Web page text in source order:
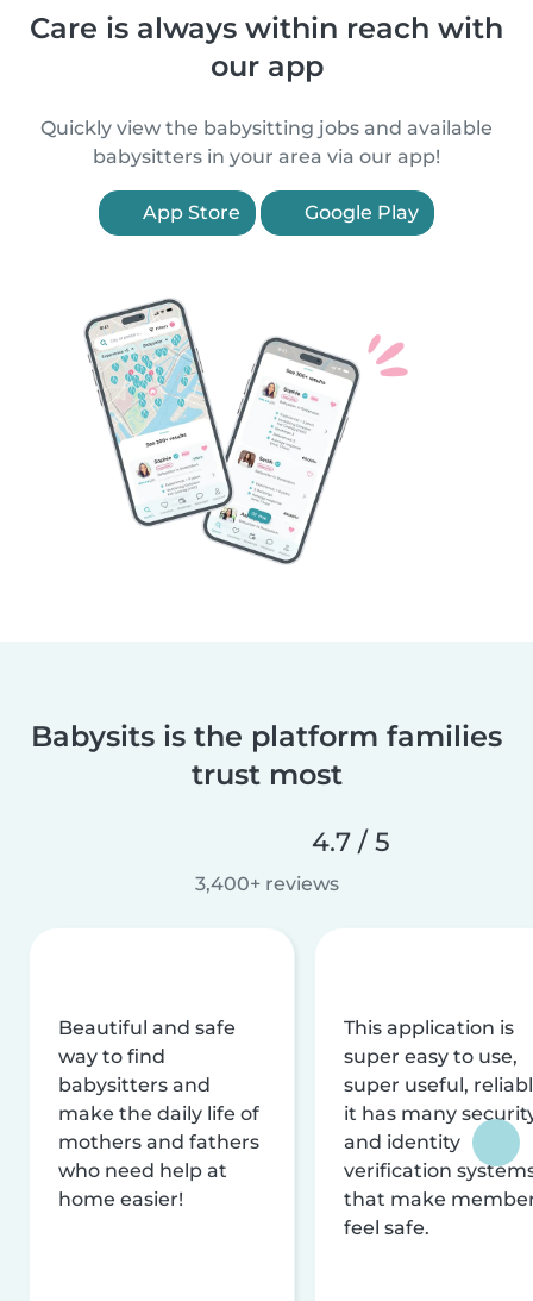
Care is always within reach with
our app
Quickly view the babysitting jobs and available
babysitters in your area via our app!
App Store Google Play
Babysits is the platform families
trust most
4.7 / 5
3,400+ reviews
Beautiful and safe
way to find
babysitters and
make the daily life of
mothers and fathers
who need help at
home easier!
This application is
super easy to use,
super useful,
it has many
and identity
verification
that make
feel safe.